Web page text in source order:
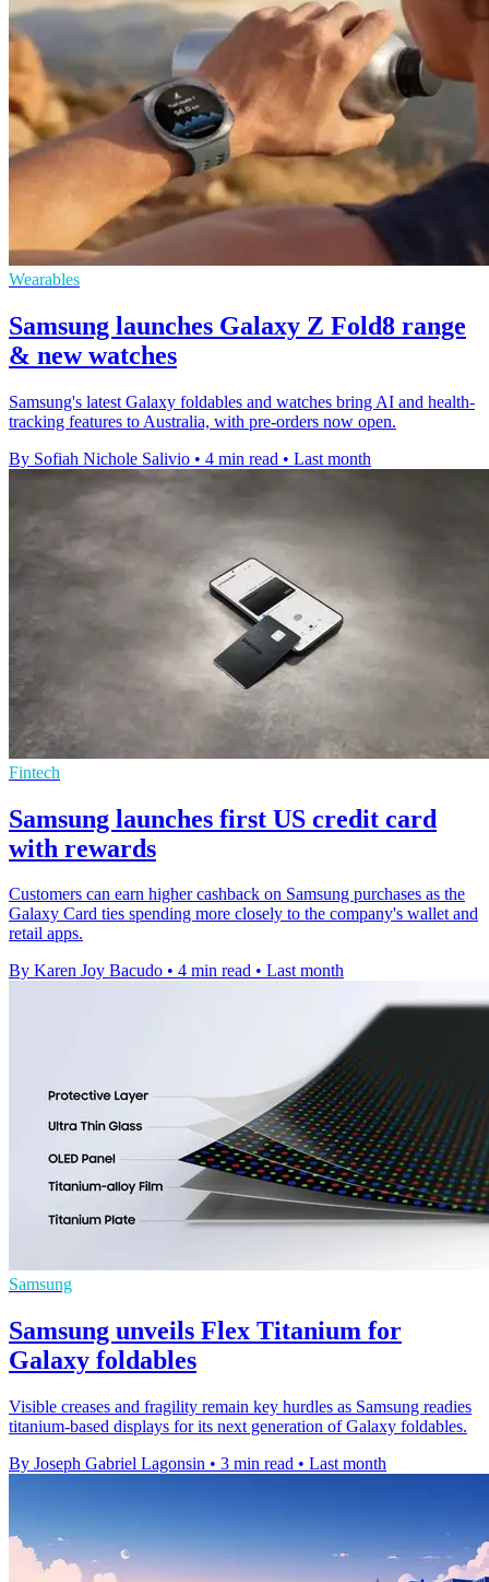
Wearables
Samsung launches Galaxy Z Fold8 range
& new watches
Samsung's latest Galaxy foldables and watches bring AI and health-
tracking features to Australia, with pre-orders now open.
By Sofiah Nichole Salivio • 4 min read • Last month
Fintech
Samsung launches first US credit card
with rewards
Customers can earn higher cashback on Samsung purchases as the
Galaxy Card ties spending more closely to the company's wallet and
retail apps.
By Karen Joy Bacudo • 4 min read • Last month
Samsung
Samsung unveils Flex Titanium for
Galaxy foldables
Visible creases and fragility remain key hurdles as Samsung readies
titanium-based displays for its next generation of Galaxy foldables.
By Joseph Gabriel Lagonsin • 3 min read • Last month